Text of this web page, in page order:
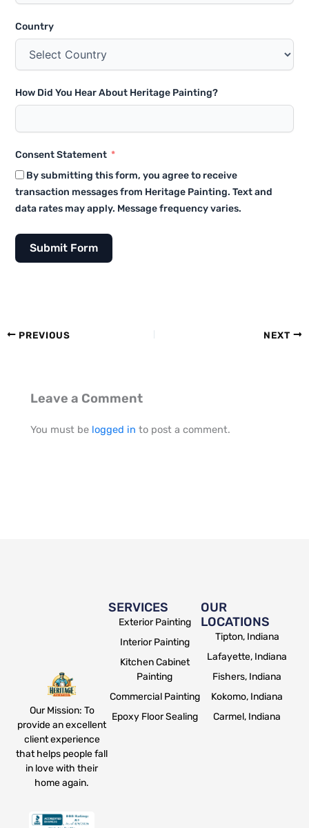
Country
How Did You Hear About Heritage Painting?
Consent Statement
By submitting this form, you agree to receive
transaction messages from Heritage Painting. Text and
data rates may apply. Message frequency varies.
Submit Form
PREVIOUS NEXT
Leave a Comment
You must be logged in to post a comment.
Our Mission: To
provide an excellent
client experience
that helps people fall
in love with their
home again.
SERVICES
Exterior Painting
Interior Painting
Kitchen Cabinet
Painting
Commercial Painting
Epoxy Floor Sealing
OUR
LOCATIONS
Tipton, Indiana
Lafayette, Indiana
Fishers, Indiana
Kokomo, Indiana
Carmel, Indiana